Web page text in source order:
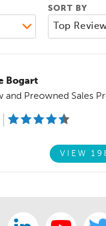
SORT BY
Bogart
and Preowned Sales
VIEW